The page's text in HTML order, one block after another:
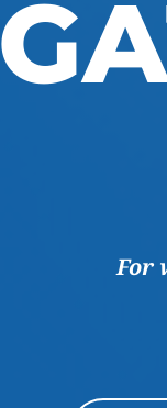
For